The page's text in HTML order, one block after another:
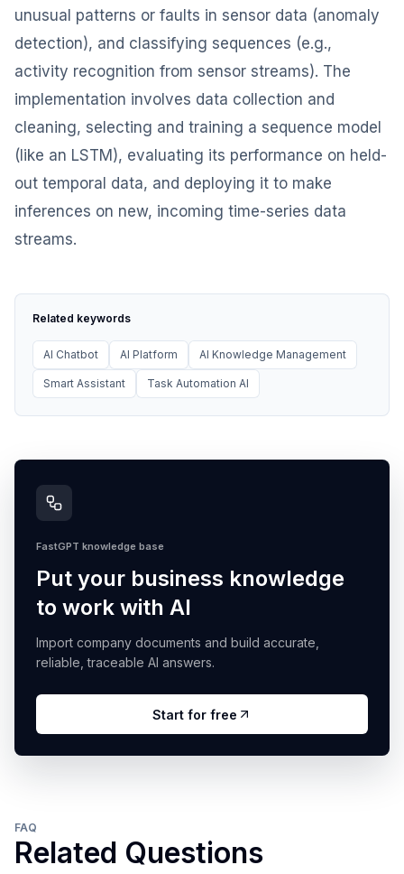
unusual patterns or faults in sensor data (anomaly
detection), and classifying sequences (e.g.,
activity recognition from sensor streams). The
implementation involves data collection and
cleaning, selecting and training a sequence model
(like an LSTM), evaluating its performance on held-
out temporal data, and deploying it to make
inferences on new, incoming time-series data
streams.
Related keywords
AI Chatbot AI Platform AI Knowledge Management
Smart Assistant Task Automation AI
FastGPT knowledge base
Put your business knowledge
to work with AI
Import company documents and build accurate,
reliable, traceable AI answers.
Start for free
FAQ
Related Questions